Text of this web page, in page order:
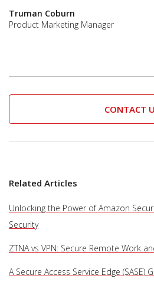
Truman Coburn
Product Marketing Manager
CONTACT
Related Articles
Unlocking the Power of Amazon
Security
ZTNA vs VPN: Secure Remote Work
A Secure Access Service Edge (SASE)